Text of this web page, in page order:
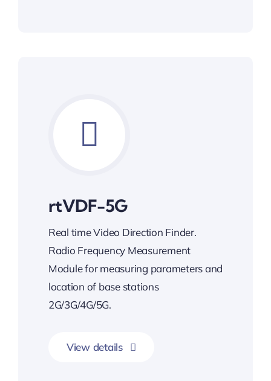
rtVDF-5G
Real time Video Direction Finder.
Radio Frequency Measurement
Module for measuring parameters and
location of base stations
2G/3G/4G/5G.
View details